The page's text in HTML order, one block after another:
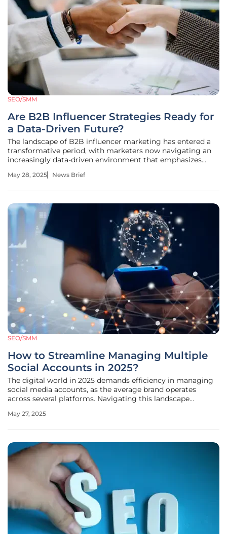
SEO/SMM
Are B2B Influencer Strategies Ready for
a Data-Driven Future?
The landscape of B2B influencer marketing has entered a
transformative period, with marketers now navigating an
increasingly data-driven environment that emphasizes
outcomes. Current trends reveal a compelling shift in
May 28, 2025 News Brief
SEO/SMM
How to Streamline Managing Multiple
Social Accounts in 2025?
The digital world in 2025 demands efficiency in managing
social media accounts, as the average brand operates
across several platforms. Navigating this landscape
accounts without losing focus or quality. The fast-paced
May 27, 2025